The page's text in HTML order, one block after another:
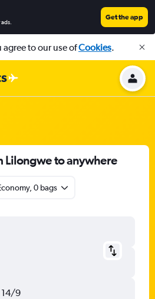
Get the app
agree to our use ofCookies.
Lilongwe to anywhere
0 bags
9